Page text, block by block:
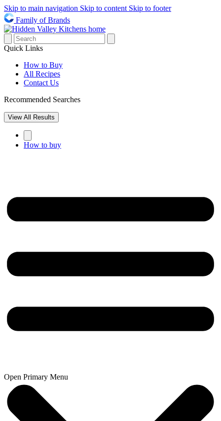
Skip to main navigation Skip to content Skip to footer
Family of Brands
Quick Links
How to Buy
All Recipes
Contact Us
Recommended Searches
View All Results
How to buy
Open Primary Menu